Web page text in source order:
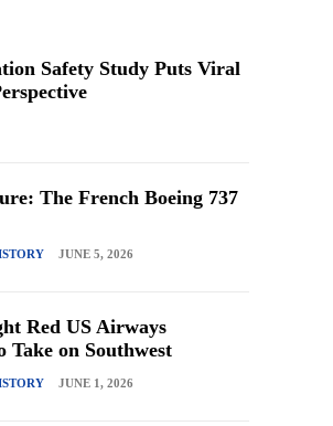
Safety Study Puts Viral
The French Boeing 737
JUNE 5, 2026
Red US Airways
on Southwest
JUNE 1, 2026